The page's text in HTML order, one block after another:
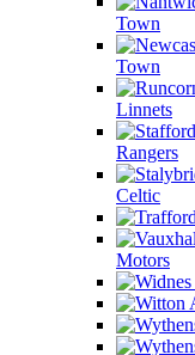
Town
Town
Linnets
Rangers
Celtic
Motors